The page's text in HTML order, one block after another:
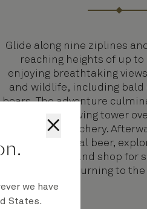
Glide along nine ziplines
reaching heights of up to
enjoying breathtaking
and wildlife, including bald
bears. The adventure
to a 55-foot viewing tower
Lake Fish Hatchery.
coffee or a local beer,
totem park, and shop for
returning to
×
we have
States.